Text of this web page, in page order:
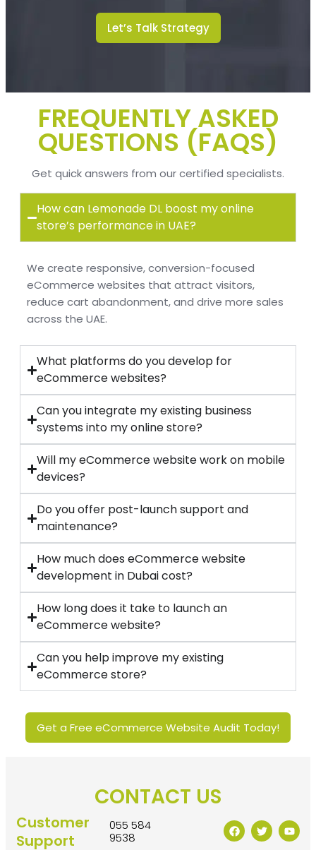
Let’s Talk Strategy
FREQUENTLY ASKED
QUESTIONS (FAQS)
Get quick answers from our certified specialists.
How can Lemonade DL boost my online
store’s performance in UAE?
We create responsive, conversion-focused
eCommerce websites that attract visitors,
reduce cart abandonment, and drive more sales
across the UAE.
What platforms do you develop for
eCommerce websites?
Can you integrate my existing business
systems into my online store?
Will my eCommerce website work on mobile
devices?
Do you offer post-launch support and
maintenance?
How much does eCommerce website
development in Dubai cost?
How long does it take to launch an
eCommerce website?
Can you help improve my existing
eCommerce store?
Get a Free eCommerce Website Audit Today!
CONTACT US
Customer
Support
055 584
9538